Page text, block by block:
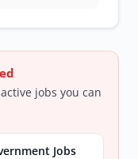
jobs you can
Jobs